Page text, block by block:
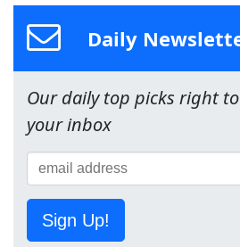
Daily
Our daily top picks right to
your inbox
Sign Up!